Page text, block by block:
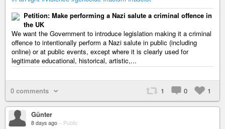
Petition: Make performing a Nazi salute a criminal offence in
the UK
We want the Government to introduce legislation making it a criminal
offence to intentionally perform a Nazi salute in public (including
online) or at public events, except where it is clearly used for
legitimate educational, historical, artistic,...
0 comments 1 0 1
Günter
8 days ago – Public